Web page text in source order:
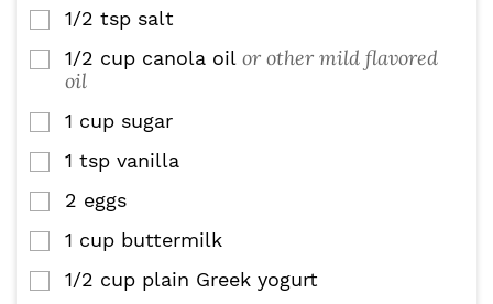
▢
1/2 tsp salt
▢
1/2 cup canola oil or other mild flavored
oil
▢
1 cup sugar
▢
1 tsp vanilla
▢
2 eggs
▢
1 cup buttermilk
▢
1/2 cup plain Greek yogurt